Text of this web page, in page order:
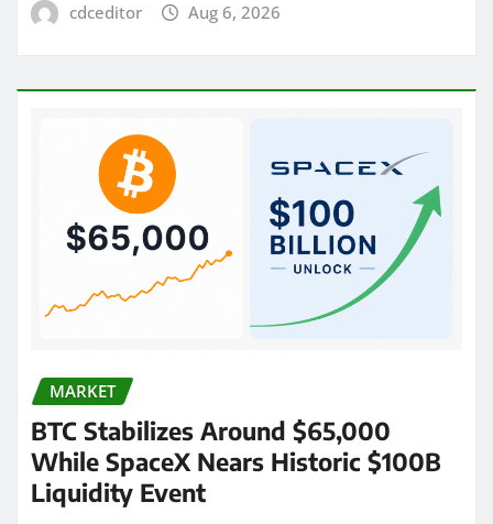
cdceditor Aug 6, 2026
MARKET
BTC Stabilizes Around $65,000
While SpaceX Nears Historic $100B
Liquidity Event